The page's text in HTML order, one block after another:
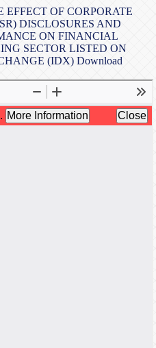
EFFECT OF CORPORATE
DISCLOSURES AND
ON FINANCIAL
SECTOR LISTED ON
(IDX) Download